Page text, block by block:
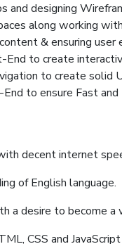
and designing
along working
& ensuring user
End to create
to create solid
to ensure Fast
decent internet
of English language.
a desire to become
CSS and